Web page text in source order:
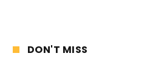
DON'T MISS